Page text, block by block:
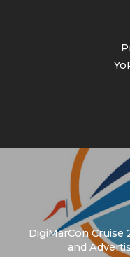
DigiMarCon Cruise
and